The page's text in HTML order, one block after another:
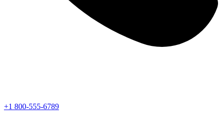
+1 800-555-6789